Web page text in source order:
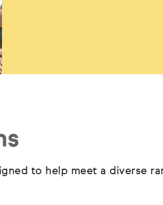
to help meet a diverse